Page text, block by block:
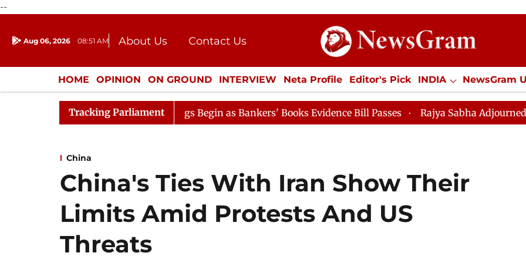
--
Aug 06, 2026 08:51 AM About Us
Contact Us
Donation
Press Kit
HOME OPINION ON GROUND INTERVIEW Neta Profile Editor's Pick INDIA NewsGram
ENTERTAINMENT CULTURE LIFESTYLE ECONOMY SPORTS Jobs / Internships
Tracking Parliament
Lok Sabha Proceedings Begin as Bankers' Books Evidence Bill Passes Rajya Sabha Adjourned Till 12pm
China
China's Ties With Iran Show Their
Limits Amid Protests And US
Threats